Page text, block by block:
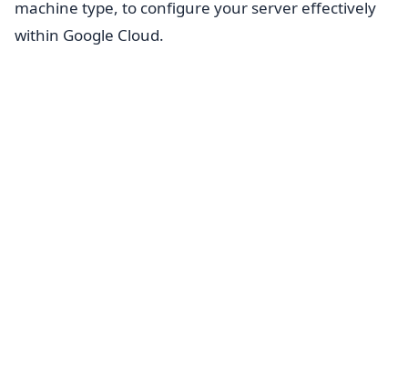
machine type, to configure your server effectively
within Google Cloud.